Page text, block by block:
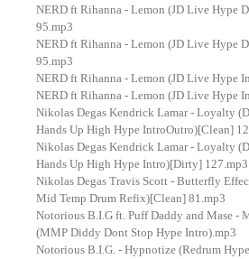
NERD ft Rihanna - Lemon (JD Live Hype
95.mp3
NERD ft Rihanna - Lemon (JD Live Hype
95.mp3
NERD ft Rihanna - Lemon (JD Live Hype
NERD ft Rihanna - Lemon (JD Live Hype
Nikolas Degas Kendrick Lamar - Loyalty
Hands Up High Hype IntroOutro)[Clean]
Nikolas Degas Kendrick Lamar - Loyalty
Hands Up High Hype Intro)[Dirty] 127.mp3
Nikolas Degas Travis Scott - Butterfly
Mid Temp Drum Refix)[Clean] 81.mp3
Notorious B.I.G ft. Puff Daddy and Mase -
(MMP Diddy Dont Stop Hype Intro).mp3
Notorious B.I.G. - Hypnotize (Redrum